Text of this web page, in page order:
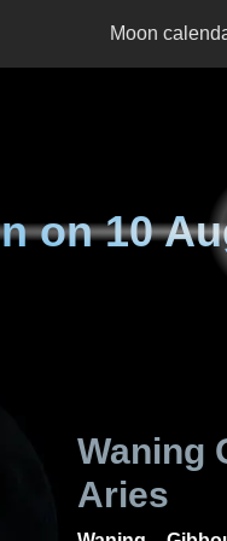
Moon
on10
Waning
Aries